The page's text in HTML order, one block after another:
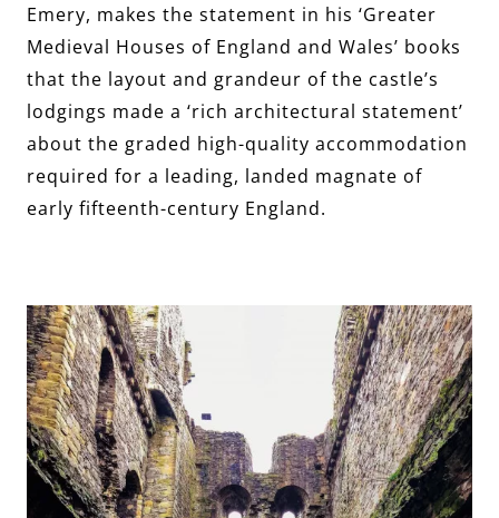
Emery, makes the statement in his ‘Greater
Medieval Houses of England and Wales’ books
that the layout and grandeur of the castle’s
lodgings made a ‘rich architectural statement’
about the graded high-quality accommodation
required for a leading, landed magnate of
early fifteenth-century England.